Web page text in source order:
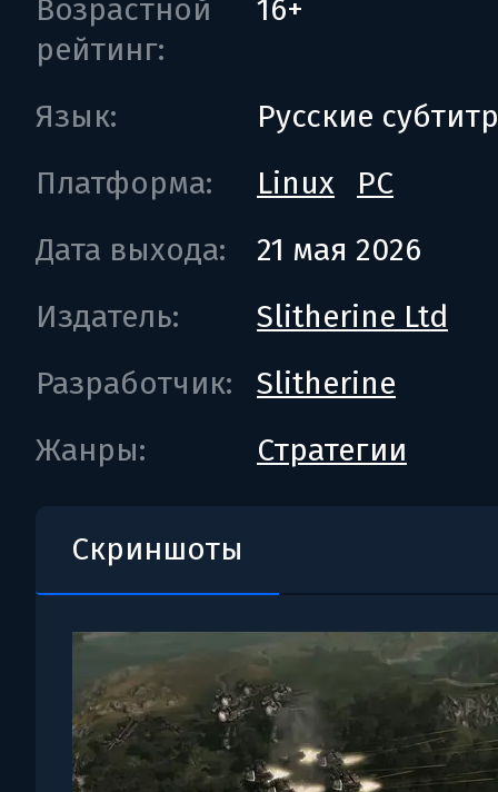
Возрастной
рейтинг:
16+
Язык:
Русские
Платформа:
Linux
PC
Дата выхода:
21 мая 2026
Издатель:
Slitherine Ltd
Разработчик:
Slitherine
Жанры:
Стратегии
Скриншоты